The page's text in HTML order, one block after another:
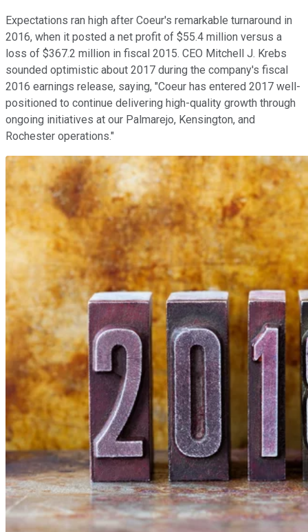
Expectations ran high after Coeur's remarkable turnaround in
2016, when it posted a net profit of $55.4 million versus a
loss of $367.2 million in fiscal 2015. CEO Mitchell J. Krebs
sounded optimistic about 2017 during the company's fiscal
2016 earnings release, saying, "Coeur has entered 2017 well-
positioned to continue delivering high-quality growth through
ongoing initiatives at our Palmarejo, Kensington, and
Rochester operations."